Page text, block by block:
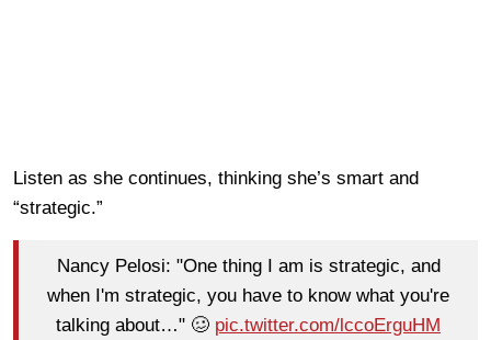
Listen as she continues, thinking she’s smart and
“strategic.”
Nancy Pelosi: "One thing I am is strategic, and
when I'm strategic, you have to know what you're
talking about…" 🥴 pic.twitter.com/lccoErguHM